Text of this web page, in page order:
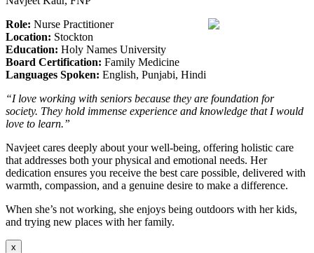
Role: Nurse Practitioner
Location: Stockton
Education: Holy Names University
Board Certification: Family Medicine
Languages Spoken: English, Punjabi, Hindi
“I love working with seniors because they are foundation for
society. They hold immense experience and knowledge that I would
love to learn.”
Navjeet cares deeply about your well-being, offering holistic care
that addresses both your physical and emotional needs. Her
dedication ensures you receive the best care possible, delivered with
warmth, compassion, and a genuine desire to make a difference.
When she’s not working, she enjoys being outdoors with her kids,
and trying new places with her family.
x